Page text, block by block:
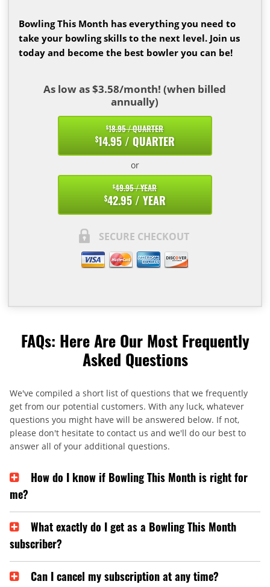
Bowling This Month has everything you need to
take your bowling skills to the next level. Join us
today and become the best bowler you can be!
As low as $3.58/month! (when billed
annually)
$18.95 / QUARTER
$14.95 / QUARTER
or
$49.95 / YEAR
$42.95 / YEAR
SECURE CHECKOUT
FAQs: Here Are Our Most Frequently
Asked Questions
We've compiled a short list of questions that we frequently
get from our potential customers. With any luck, whatever
questions you might have will be answered below. If not,
please don't hesitate to contact us and we'll do our best to
answer all of your additional questions.
How do I know if Bowling This Month is right for
me?
What exactly do I get as a Bowling This Month
subscriber?
Can I cancel my subscription at any time?